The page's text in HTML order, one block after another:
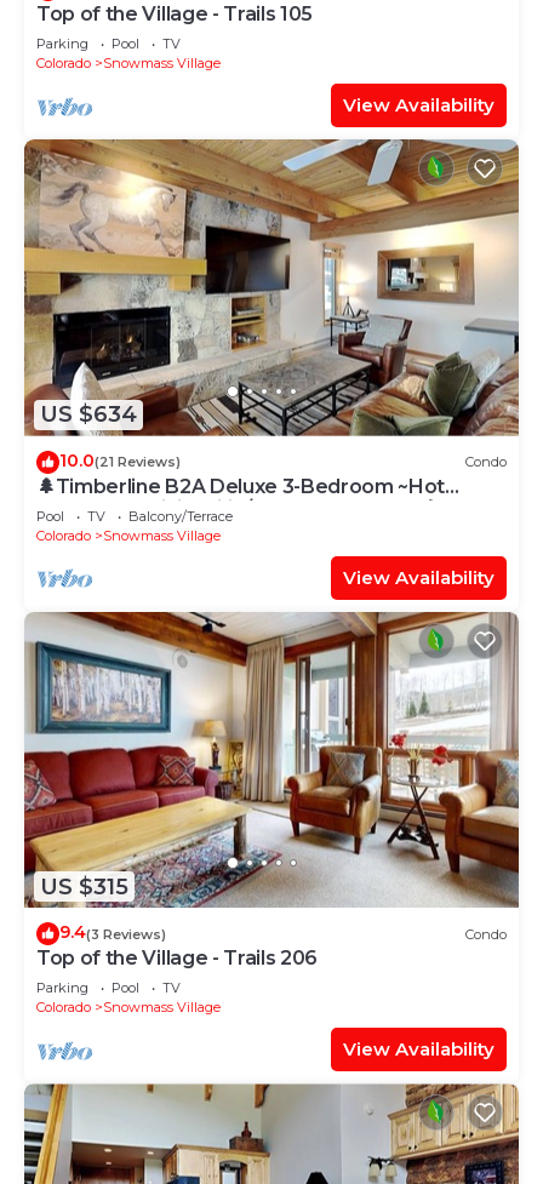
Top of the Village - Trails 105
Parking Pool
TV
Colorado
Snowmass Village
View Availability
US $634
10.0(21 Reviews) Condo
🌲Timberline B2A Deluxe 3-Bedroom ~Hot
Tub~Pool~WiFi~Ski-in/out~Local Shuttle🌲
Pool TV
Balcony/Terrace
Colorado
Snowmass Village
View Availability
US $315
9.4(3 Reviews) Condo
Top of the Village - Trails 206
Parking Pool
TV
Colorado
Snowmass Village
View Availability